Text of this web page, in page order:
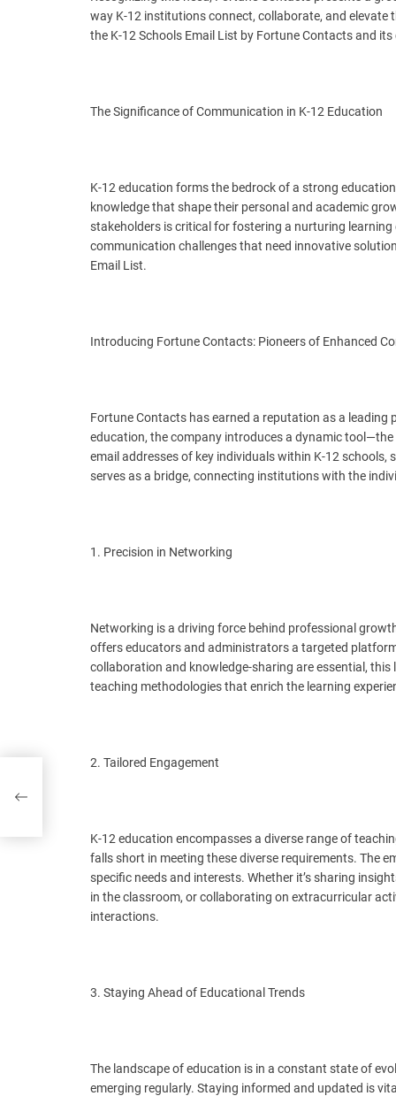
way K-12 institutions connect, collaborate, and
the K-12 Schools Email List by Fortune Contacts and
The Significance of Communication in K-12 Education
K-12 education forms the bedrock of a strong
knowledge that shape their personal and academic
stakeholders is critical for fostering a nurturing
communication challenges that need innovative
Email List.
Introducing Fortune Contacts: Pioneers of Enhanced
Fortune Contacts has earned a reputation as a
education, the company introduces a dynamic
email addresses of key individuals within K-12
serves as a bridge, connecting institutions with the
1. Precision in Networking
Networking is a driving force behind professional
offers educators and administrators a targeted
collaboration and knowledge-sharing are essential,
teaching methodologies that enrich the learning
2. Tailored Engagement
K-12 education encompasses a diverse range of
falls short in meeting these diverse requirements. The
specific needs and interests. Whether it’s sharing
in the classroom, or collaborating on extracurricular
interactions.
3. Staying Ahead of Educational Trends
The landscape of education is in a constant state of
emerging regularly. Staying informed and updated is